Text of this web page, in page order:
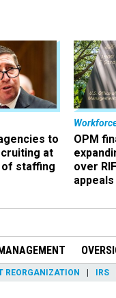
to
at
staffing
OPM
over
appeals
REORGANIZATION IRS